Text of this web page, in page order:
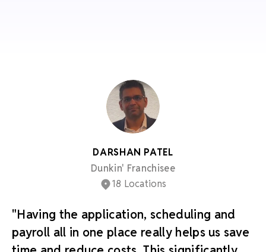
DARSHAN PATEL
Dunkin' Franchisee
18 Locations
"Having the application, scheduling and
payroll all in one place really helps us save